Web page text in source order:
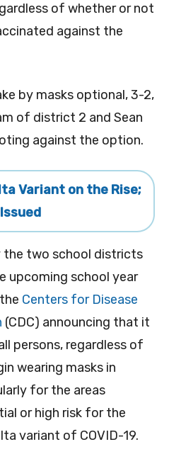
of whether or not
against the
by masks optional, 3-2,
of district 2 and Sean
against the option.
Variant on the Rise;
the two school districts
upcoming school year
Centers for Disease
(CDC) announcing that it
persons, regardless of
wearing masks in
for the areas
or high risk for the
variant of COVID-19.